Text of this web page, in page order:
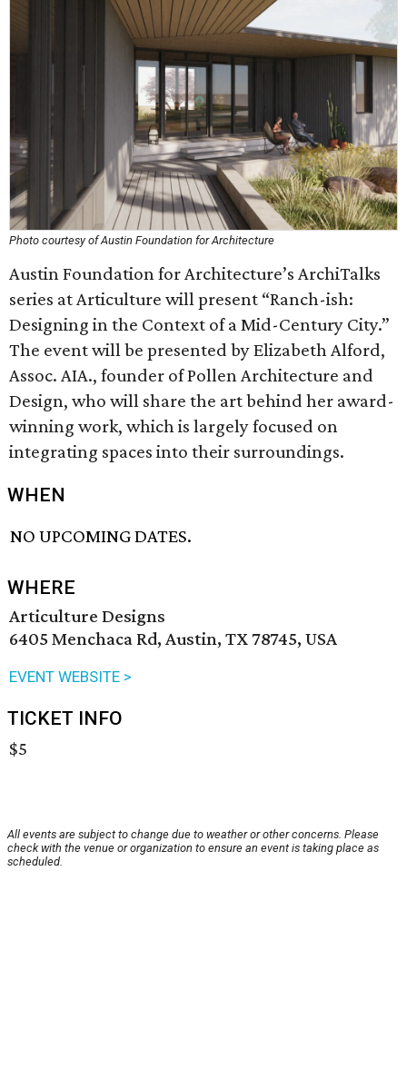
Photo courtesy of Austin Foundation for Architecture
Austin Foundation for Architecture’s ArchiTalks
series at Articulture will present “Ranch-ish:
Designing in the Context of a Mid-Century City.”
The event will be presented by Elizabeth Alford,
Assoc. AIA., founder of Pollen Architecture and
Design, who will share the art behind her award-
winning work, which is largely focused on
integrating spaces into their surroundings.
WHEN
NO UPCOMING DATES.
WHERE
Articulture Designs
6405 Menchaca Rd, Austin, TX 78745, USA
EVENT WEBSITE >
TICKET INFO
$5
All events are subject to change due to weather or other concerns. Please
check with the venue or organization to ensure an event is taking place as
scheduled.